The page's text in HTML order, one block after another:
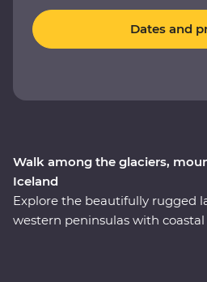
Walk among the glaciers,
Iceland
Explore the beautifully rugged
western peninsulas with
Dates and